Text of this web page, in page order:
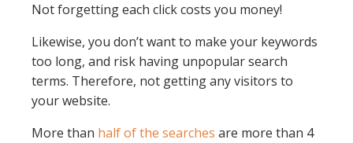
Not forgetting each click costs you money!
Likewise, you don’t want to make your keywords
too long, and risk having unpopular search
terms. Therefore, not getting any visitors to
your website.
More than half of the searches are more than 4